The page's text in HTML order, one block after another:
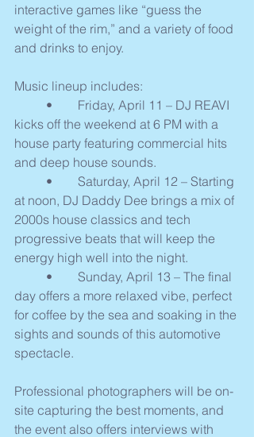
interactive games like “guess the
weight of the rim,” and a variety of food
and drinks to enjoy.
Music lineup includes:
kicks off the weekend at 6 PM with a
house party featuring commercial hits
and deep house sounds.
at noon, DJ Daddy Dee brings a mix of
2000s house classics and tech
progressive beats that will keep the
energy high well into the night.
day offers a more relaxed vibe, perfect
for coffee by the sea and soaking in the
sights and sounds of this automotive
spectacle.
Professional photographers will be on-
site capturing the best moments, and
the event also offers interviews with